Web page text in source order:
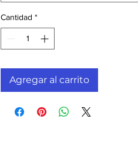
Cantidad *
Agregar al carrito